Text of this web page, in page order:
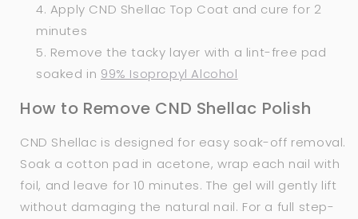
Apply CND Shellac Top Coat and cure for 2
minutes
Remove the tacky layer with a lint-free pad
soaked in 99% Isopropyl Alcohol
How to Remove CND Shellac Polish
CND Shellac is designed for easy soak-off removal.
Soak a cotton pad in acetone, wrap each nail with
foil, and leave for 10 minutes. The gel will gently lift
without damaging the natural nail. For a full step-